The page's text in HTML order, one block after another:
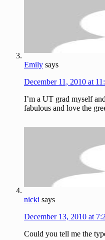
Emily says
December 11, 2010 at
I’m a UT grad myself
fabulous and love the
nicki says
December 13, 2010 at
Could you tell me the